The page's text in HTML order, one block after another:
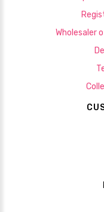
Wholesaler